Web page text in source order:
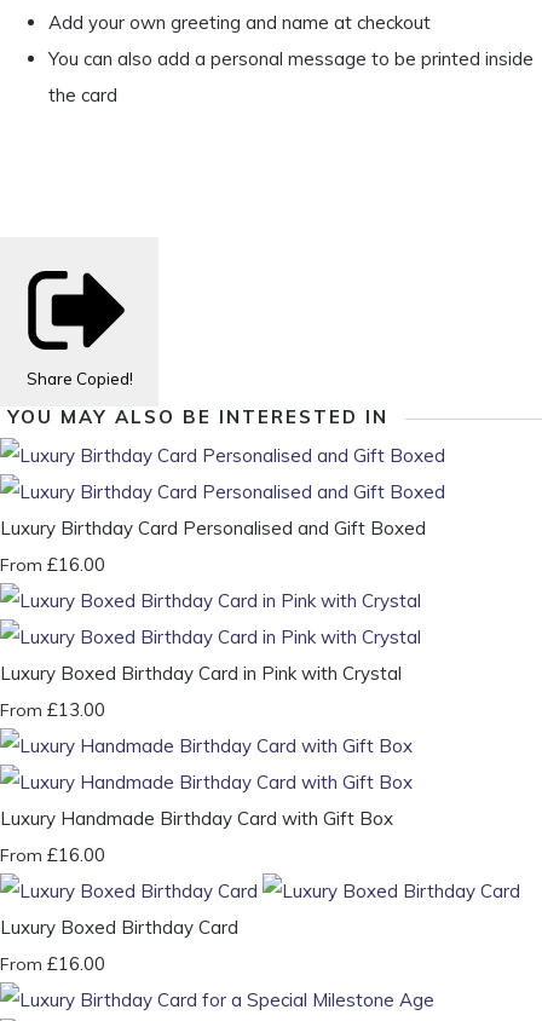
Add your own greeting and name at checkout
You can also add a personal message to be printed inside
the card
Share Copied!
YOU MAY ALSO BE INTERESTED IN
Luxury Birthday Card Personalised and Gift Boxed
From £16.00
Luxury Boxed Birthday Card in Pink with Crystal
From £13.00
Luxury Handmade Birthday Card with Gift Box
From £16.00
Luxury Boxed Birthday Card
From £16.00